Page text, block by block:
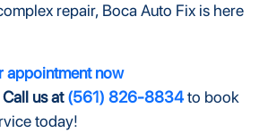
repair, Boca Auto Fix is here
appointment now
us at(561) 826-8834to book
today!